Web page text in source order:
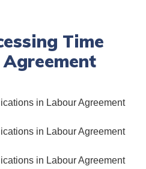
Time
in Labour Agreement
in Labour Agreement
in Labour Agreement